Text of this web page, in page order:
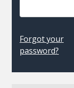
Forgot your
password?